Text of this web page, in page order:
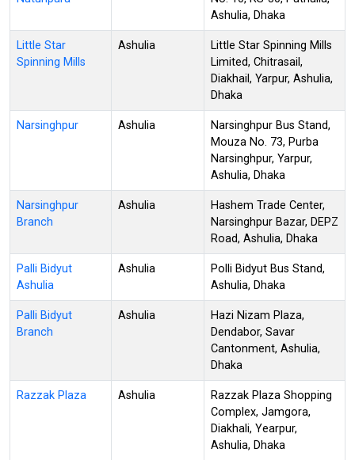
Ashulia, Dhaka
Little Star
Spinning Mills
Ashulia
Little Star Spinning Mills
Limited, Chitrasail,
Diakhail, Yarpur, Ashulia,
Dhaka
Narsinghpur Ashulia
Narsinghpur Bus Stand,
Mouza No. 73, Purba
Narsinghpur, Yarpur,
Ashulia, Dhaka
Narsinghpur
Branch
Ashulia
Hashem Trade Center,
Narsinghpur Bazar, DEPZ
Road, Ashulia, Dhaka
Palli Bidyut
Ashulia
Ashulia
Polli Bidyut Bus Stand,
Ashulia, Dhaka
Palli Bidyut
Branch
Ashulia
Hazi Nizam Plaza,
Dendabor, Savar
Cantonment, Ashulia,
Dhaka
Razzak Plaza Ashulia
Razzak Plaza Shopping
Complex, Jamgora,
Diakhali, Yearpur,
Ashulia, Dhaka